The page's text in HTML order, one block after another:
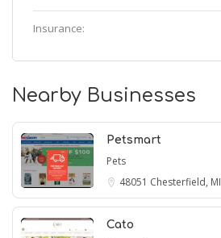
Insurance:
Nearby Businesses
Petsmart
Pets
48051 Chesterfield, MI
Cato